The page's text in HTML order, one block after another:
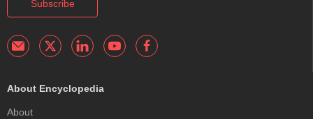
Subscribe
About Encyclopedia
About